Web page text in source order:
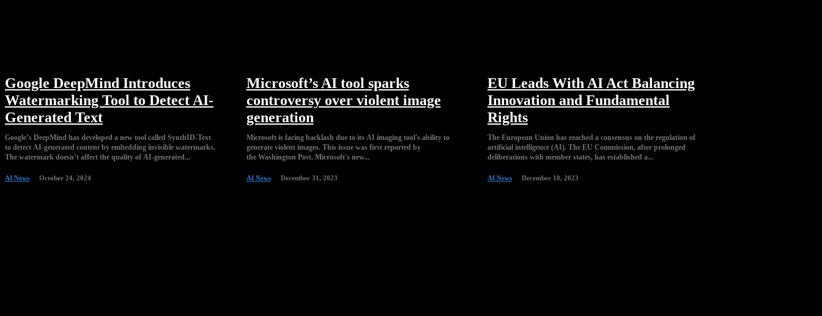
Google DeepMind Introduces
Watermarking Tool to Detect AI-
Generated Text
Google’s DeepMind has developed a new tool called SynthID-Text
to detect AI-generated content by embedding invisible watermarks.
The watermark doesn’t affect the quality of AI-generated...
AI News October 24, 2024
Microsoft’s AI tool sparks
controversy over violent image
generation
Microsoft is facing backlash due to its AI imaging tool's ability to
generate violent images. This issue was first reported by
the Washington Post. Microsoft's new...
AI News December 31, 2023
EU Leads With AI Act Balancing
Innovation and Fundamental
Rights
The European Union has reached a consensus on the regulation of
artificial intelligence (AI). The EU Commission, after prolonged
deliberations with member states, has established a...
AI News December 10, 2023